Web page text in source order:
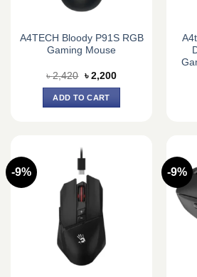
A4TECH Bloody P91S RGB
Gaming Mouse
৳2,420 Original
price
was:
৳ 2,420.
৳ 2,200Current
ADD TO CART
-9% -9%